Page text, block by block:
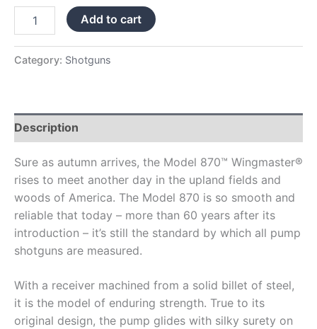
Add to cart
Category: Shotguns
Description
Sure as autumn arrives, the Model 870™ Wingmaster®
rises to meet another day in the upland fields and
woods of America. The Model 870 is so smooth and
reliable that today – more than 60 years after its
introduction – it’s still the standard by which all pump
shotguns are measured.
With a receiver machined from a solid billet of steel,
it is the model of enduring strength. True to its
original design, the pump glides with silky surety on